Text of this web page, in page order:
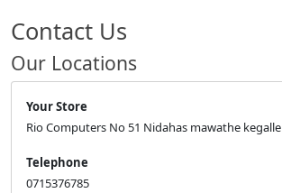
Contact Us
Our Locations
Your Store
Rio Computers No 51 Nidahas mawathe kegalle
Telephone
0715376785